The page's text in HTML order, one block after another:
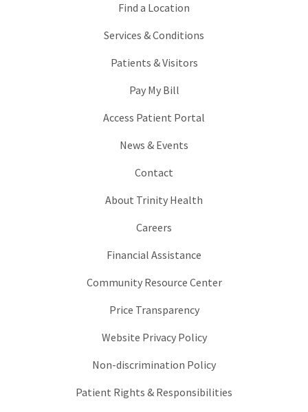
Find a Location
Services & Conditions
Patients & Visitors
Pay My Bill
Access Patient Portal
News & Events
Contact
About Trinity Health
Careers
Financial Assistance
Community Resource Center
Price Transparency
Website Privacy Policy
Non-discrimination Policy
Patient Rights & Responsibilities